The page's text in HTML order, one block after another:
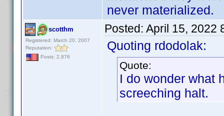
never materialized.
scotthm
Registered: March 20, 2007
Reputation:
Posts: 2,876
Posted: April 15, 2022
Quoting rdodolak:
Quote:
I do wonder what
screeching halt.